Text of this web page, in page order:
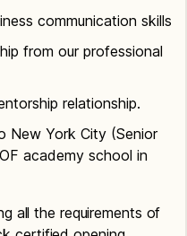
communication skills
from our professional
relationship.
New York City (Senior
academy school in
all the requirements of